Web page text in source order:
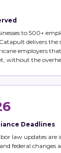
to 500+
delivers the
employers
without the
Deadlines
law updates are
federal changes